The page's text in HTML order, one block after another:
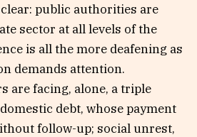
public authorities are
sector at all levels of the
is all the more deafening as
demands attention.
are facing, alone, a triple
debt, whose payment
follow-up; social unrest,